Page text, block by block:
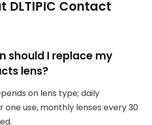
DLTIPIC Contact
should I replace my
lens?
on lens type; daily
one use, monthly lenses every 30